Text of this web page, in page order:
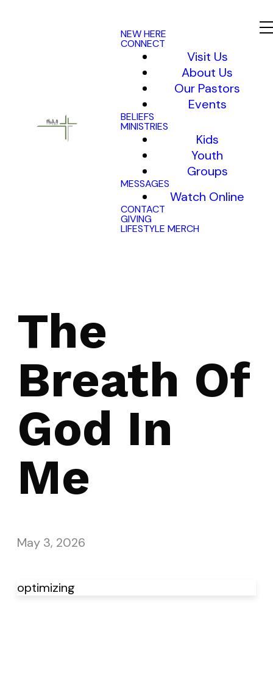
NEW HERE
CONNECT
Visit Us
About Us
Our Pastors
Events
BELIEFS
MINISTRIES
Kids
Youth
Groups
MESSAGES
Watch Online
CONTACT
GIVING
LIFESTYLE MERCH
The
Breath Of
God In
Me
May 3, 2026
optimizing